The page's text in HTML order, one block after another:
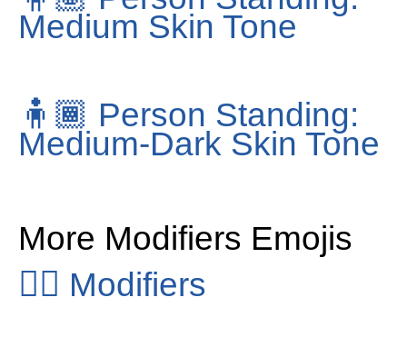
Medium Skin Tone
🧍🏾 Person Standing:
Medium-Dark Skin Tone
More Modifiers Emojis
👂🏻 Modifiers